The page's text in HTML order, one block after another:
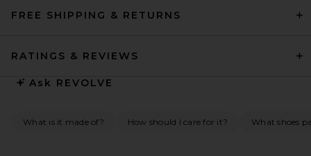
FREE SHIPPING & RETURNS
RATINGS & REVIEWS
Ask REVOLVE
What is it made of? How should I care for it? What shoes